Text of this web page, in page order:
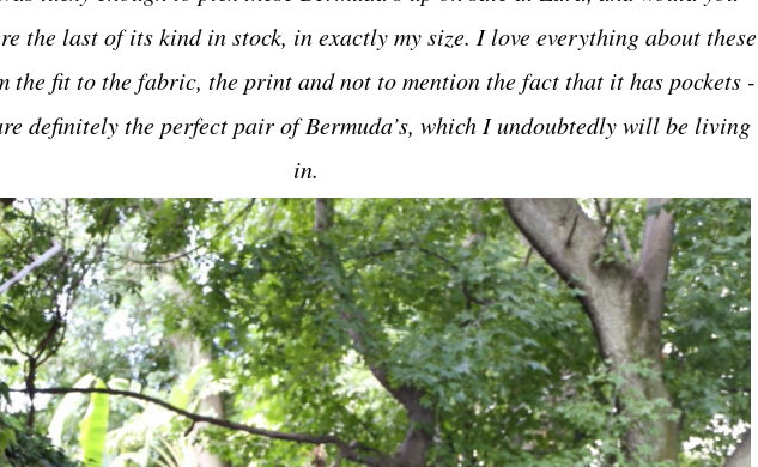
the last of its kind in stock, in exactly my size. I love everything about these
the fit to the fabric, the print and not to mention the fact that it has pockets -
definitely the perfect pair of Bermuda’s, which I undoubtedly will be living
in.